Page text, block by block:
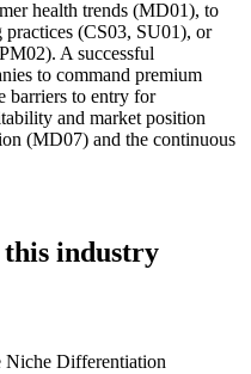
health trends (MD01), to
practices (CS03, SU01), or
A successful
to command premium
barriers to entry for
and market position
(MD07) and the continuous
industry
Niche Differentiation